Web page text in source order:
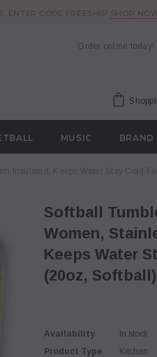
ENTER CODE FREESHIP SHOP
Order online today!
MUSIC BRAND
Insulated, Keeps Water Stay Cold
Softball Tumbler Cup 20oz Gift for Mom Men
Women,
Keeps Water
(20oz, Softball)
Availability
In stock
Product Type
Kitchen